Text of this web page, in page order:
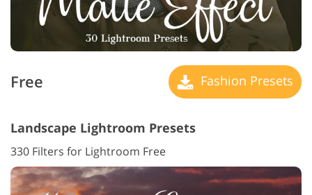
Free Fashion Presets
Landscape Lightroom Presets
330 Filters for Lightroom Free